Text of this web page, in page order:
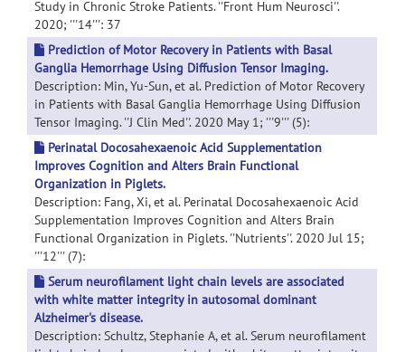
Study in Chronic Stroke Patients. ''Front Hum Neurosci''.
2020; '''14''': 37
Prediction of Motor Recovery in Patients with Basal
Ganglia Hemorrhage Using Diffusion Tensor Imaging.
Description: Min, Yu-Sun, et al. Prediction of Motor Recovery
in Patients with Basal Ganglia Hemorrhage Using Diffusion
Tensor Imaging. ''J Clin Med''. 2020 May 1; '''9''' (5):
Perinatal Docosahexaenoic Acid Supplementation
Improves Cognition and Alters Brain Functional
Organization in Piglets.
Description: Fang, Xi, et al. Perinatal Docosahexaenoic Acid
Supplementation Improves Cognition and Alters Brain
Functional Organization in Piglets. ''Nutrients''. 2020 Jul 15;
'''12''' (7):
Serum neurofilament light chain levels are associated
with white matter integrity in autosomal dominant
Alzheimer's disease.
Description: Schultz, Stephanie A, et al. Serum neurofilament